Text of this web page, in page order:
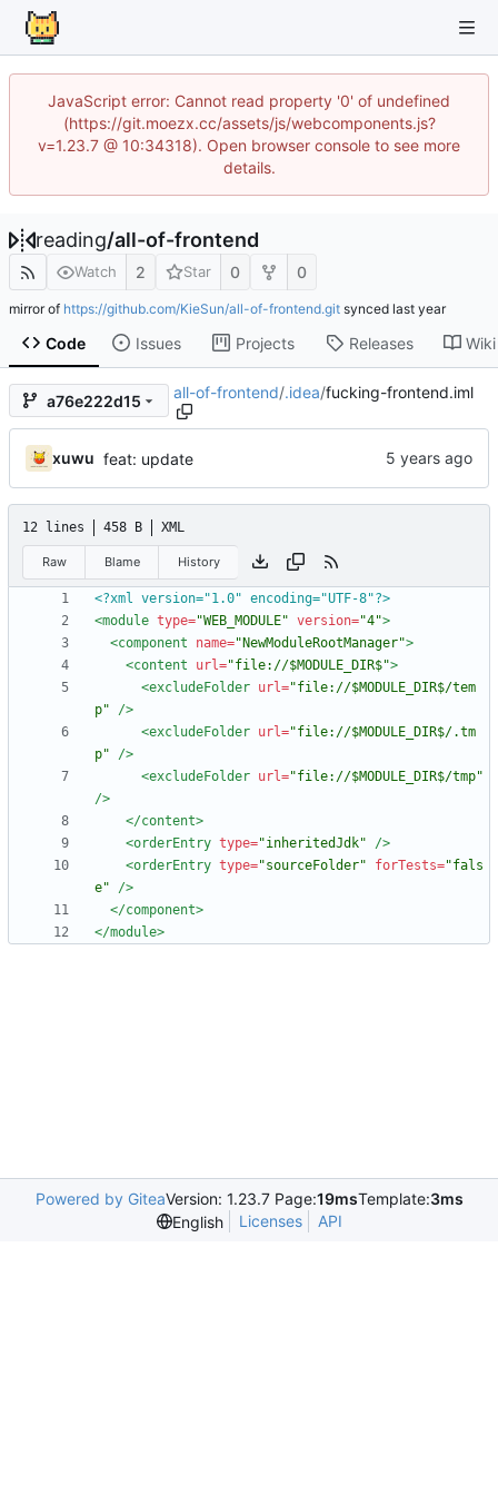
JavaScript error: Cannot read property '0' of undefined
(https://git.moezx.cc/assets/js/webcomponents.js?
v=1.23.7 @ 10:34318). Open browser console to see more
details.
reading/all-of-frontend
Watch 2 Star 0 0
mirror of https://github.com/KieSun/all-of-frontend.git synced
Code Issues Projects Releases Wiki
a76e222d15 all-of-frontend/.idea/fucking-frontend.iml
xuwu feat: update
12 lines 458 B XML
Raw Blame History
<?xml version="1.0" encoding="UTF-8"?>
<module type="WEB_MODULE" version="4">
<component
name="NewModuleRootManager">
<content
url="file://$MODULE_DIR$">
<excludeFolder url="file://$MODULE_DIR$/tem
p"
/>
<excludeFolder url="file://$MODULE_DIR$/.tm
p"
/>
<excludeFolder url="file://$MODULE_DIR$/tmp"
/>
</content>
<orderEntry type="inheritedJdk"
/>
<orderEntry type="sourceFolder" forTests="fals
e"
/>
</component>
</module>
Powered by GiteaVersion: 1.23.7 Page:19msTemplate:3ms
English
Licenses API